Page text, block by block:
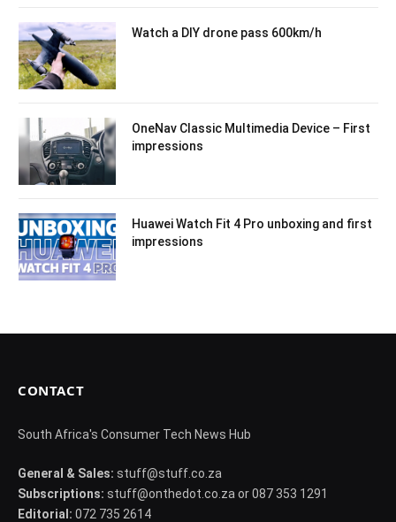
Watch a DIY drone pass 600km/h
OneNav Classic Multimedia Device – First
impressions
Huawei Watch Fit 4 Pro unboxing and first
impressions
CONTACT
South Africa's Consumer Tech News Hub
General & Sales: stuff@stuff.co.za
Subscriptions: stuff@onthedot.co.za or 087 353 1291
Editorial: 072 735 2614